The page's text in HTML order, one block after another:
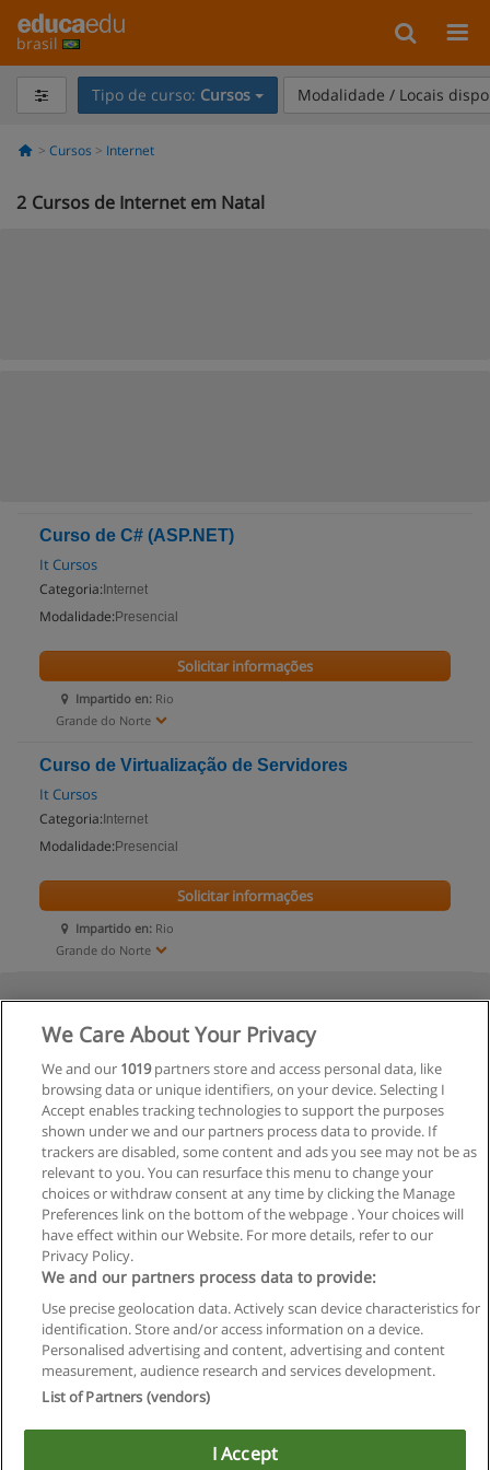
brasil
Tipo de curso: Cursos Modalidade / Locais
Cursos Internet
2 Cursos de Internet em Natal
Curso de C# (ASP.NET)
It Cursos
Categoria: Internet
Modalidade: Presencial
Impartido en: Rio
Grande do Norte
Solicitar informações
Curso de Virtualização de Servidores
It Cursos
Categoria: Internet
Modalidade: Presencial
Impartido en: Rio
Grande do Norte
Solicitar informações
Regras de uso
Privacidade de dados
Copyright © Educaedu Business S.L. - CIF : B-95610580: -
We Care About Your Privacy
We and our 1019partners store and access personal data, like
browsing data or unique identifiers, on your device. Selecting I
Accept enables tracking technologies to support the purposes
shown under we and our partners process data to provide. If
trackers are disabled, some content and ads you see may not be as
relevant to you. You can resurface this menu to change your
choices or withdraw consent at any time by clicking the Manage
Preferences link on the bottom of the webpage . Your choices will
have effect within our Website. For more details, refer to our
Privacy Policy.
We and our partners process data to provide:
Use precise geolocation data. Actively scan device characteristics for
identification. Store and/or access information on a device.
Personalised advertising and content, advertising and content
measurement, audience research and services development.
List of Partners (vendors)
I Accept